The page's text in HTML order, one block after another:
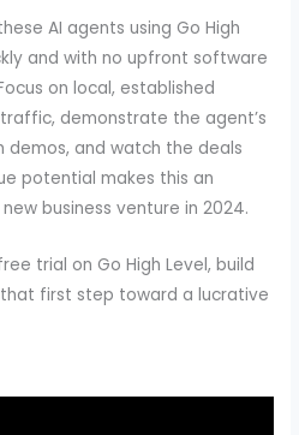
AI agents using Go High
and with no upfront software
on local, established
demonstrate the agent’s
and watch the deals
potential makes this an
business venture in 2024.
trial on Go High Level, build
first step toward a lucrative